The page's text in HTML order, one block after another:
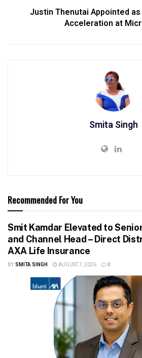
Justin Thenutai Appointed
Acceleration at
Smita Singh
Recommended For You
Smit Kamdar Elevated to
and Channel Head – Direct
AXA Life Insurance
BY SMITA SINGH AUGUST 7, 2026 0